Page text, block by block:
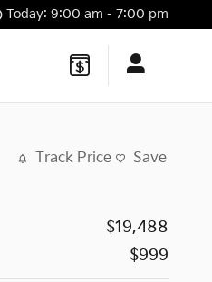
Today: 9:00 am - 7:00 pm
Track Price Save
$19,488
$999